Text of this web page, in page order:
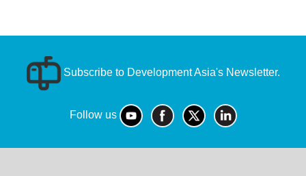
Subscribe to Development Asia's Newsletter.
Follow us